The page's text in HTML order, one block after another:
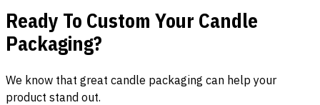
Ready To Custom Your Candle
Packaging?
We know that great candle packaging can help your
product stand out.